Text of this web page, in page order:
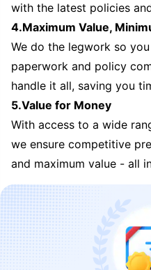
with the latest policies
4.Maximum Value,
We do the legwork so
paperwork and policy
handle it all, saving you
5.Value for Money
With access to a wide
we ensure competitive
and maximum value - all